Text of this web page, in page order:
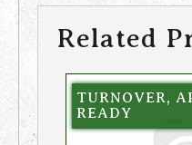
Related
TURNOVER,
READY